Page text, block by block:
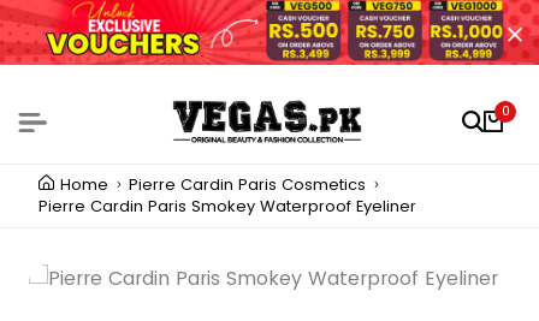
0
Home
Pierre Cardin Paris Cosmetics
Pierre Cardin Paris Smokey Waterproof Eyeliner